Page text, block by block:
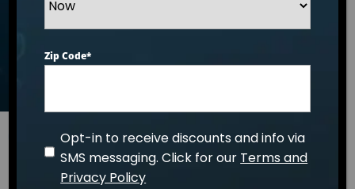
Articles
WELLNESS
April 15, 2026
Dr. Sarah Mitchell
The dealer you choose can have a major impact on
Zip Code*
Opt-in to receive discounts and info via
SMS messaging. Click for our Terms and
Privacy Policy